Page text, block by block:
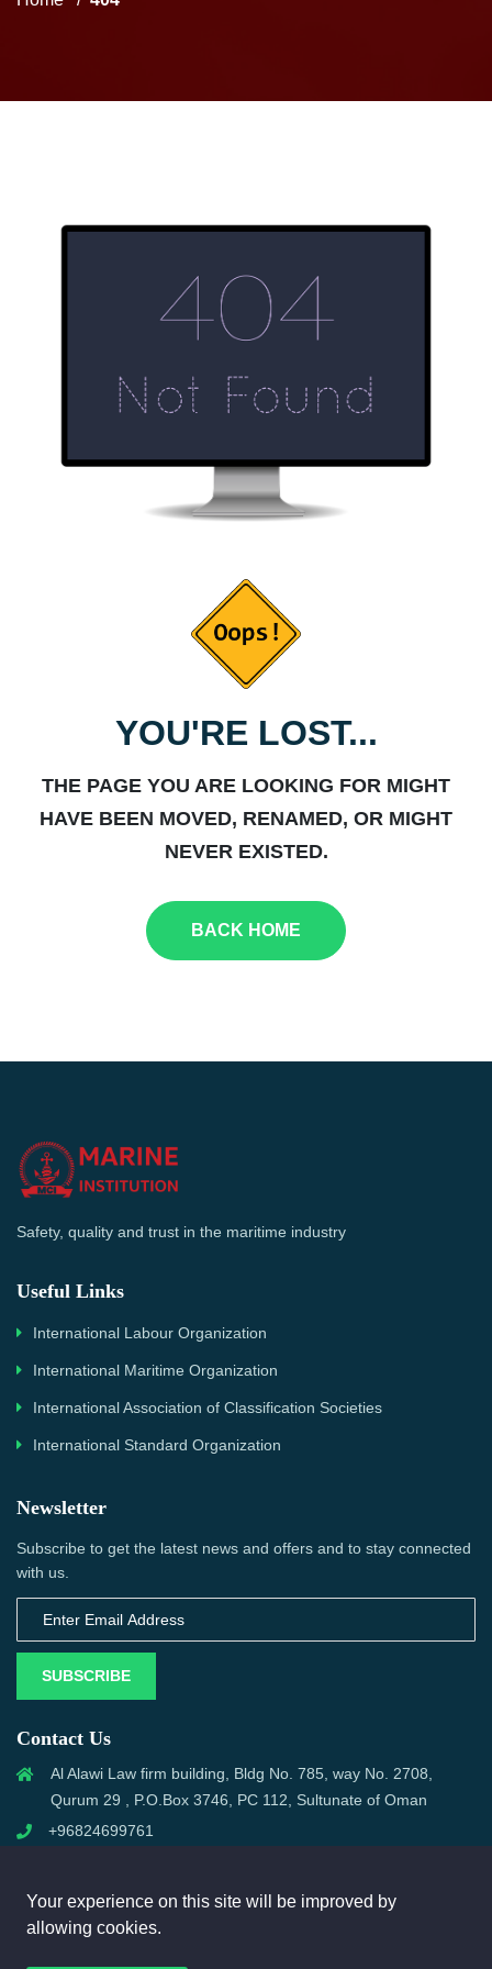
YOU'RE LOST...
THE PAGE YOU ARE LOOKING FOR MIGHT
HAVE BEEN MOVED, RENAMED, OR MIGHT
NEVER EXISTED.
BACK HOME
Safety, quality and trust in the maritime industry
Useful Links
International Labour Organization
International Maritime Organization
International Association of Classification Societies
International Standard Organization
Newsletter
Subscribe to get the latest news and offers and to stay connected
with us.
SUBSCRIBE
Contact Us
Al Alawi Law firm building, Bldg No. 785, way No. 2708,
Qurum 29 , P.O.Box 3746, PC 112, Sultunate of Oman
+96824699761
Your experience on this site will be improved by
allowing cookies.